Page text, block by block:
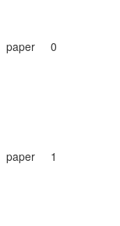
paper 0
paper 1